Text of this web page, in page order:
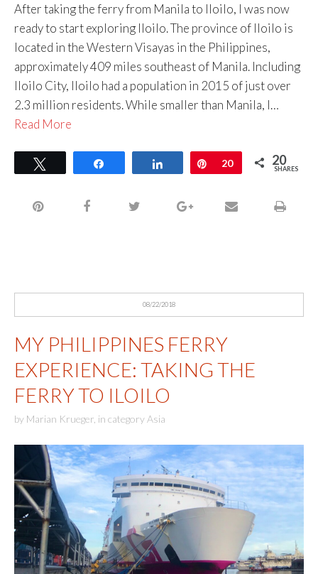
After taking the ferry from Manila to Iloilo, I was now
ready to start exploring Iloilo. The province of Iloilo is
located in the Western Visayas in the Philippines,
approximately 409 miles southeast of Manila. Including
Iloilo City, Iloilo had a population in 2015 of just over
2.3 million residents. While smaller than Manila, I…
Read More
Share Pin
20 20
SHARES
08/22/2018
MY PHILIPPINES FERRY
EXPERIENCE: TAKING THE
FERRY TO ILOILO
by Marian Krueger in category Asia